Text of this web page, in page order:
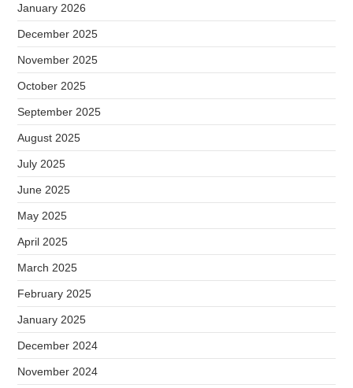
January 2026
December 2025
November 2025
October 2025
September 2025
August 2025
July 2025
June 2025
May 2025
April 2025
March 2025
February 2025
January 2025
December 2024
November 2024